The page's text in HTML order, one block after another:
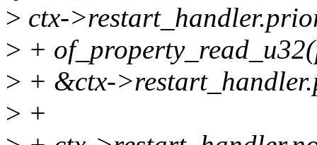
> ctx-
> +
> + &ctx-
> +